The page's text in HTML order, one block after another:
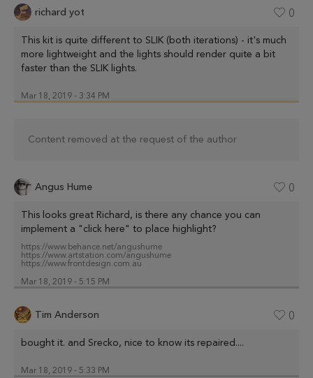
richard yot 0
This kit is quite different to SLIK (both iterations) - it's much
more lightweight and the lights should render quite a bit
faster than the SLIK lights.
Mar 18, 2019 - 3:34 PM
Content removed at the request of the author
Angus Hume 0
This looks great Richard, is there any chance you can
implement a "click here" to place highlight?
https://www.behance.net/angushume
https://www.artstation.com/angushume
https://www.frontdesign.com.au
Mar 18, 2019 - 5:15 PM
Tim Anderson 0
bought it. and Srecko, nice to know its repaired....
Mar 18, 2019 - 5:33 PM